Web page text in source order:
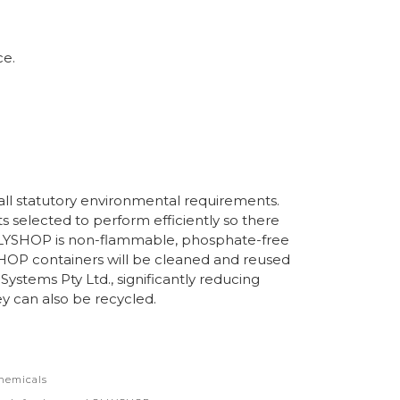
statutory environmental requirements.
selected to perform efficiently so there
is non-flammable, phosphate-free
containers will be cleaned and reused
Pty Ltd., significantly reducing
can also be recycled.